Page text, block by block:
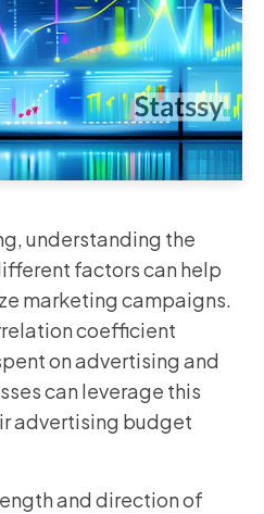
understanding the
factors can help
marketing campaigns.
coefficient
on advertising and
can leverage this
advertising budget
and direction of